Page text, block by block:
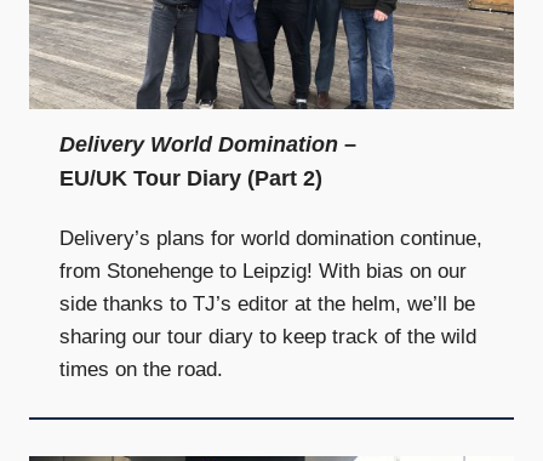
Delivery World Domination –
EU/UK Tour Diary (Part 2)
Delivery’s plans for world domination continue,
from Stonehenge to Leipzig! With bias on our
side thanks to TJ’s editor at the helm, we’ll be
sharing our tour diary to keep track of the wild
times on the road.